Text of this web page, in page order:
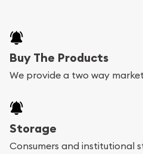
Buy The Products
We provide a two way
Storage
Consumers and institutional